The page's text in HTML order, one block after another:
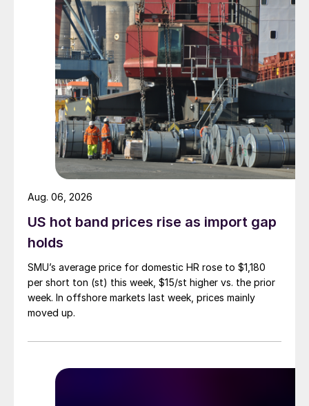
US hot band prices rise as import gap
holds
SMU’s average price for domestic HR rose to $1,180
per short ton (st) this week, $15/st higher vs. the prior
week. In offshore markets last week, prices mainly
moved up.
Aug. 06, 2026